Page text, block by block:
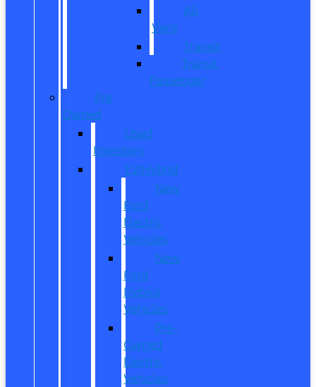
All
Vans
Transit
Transit
Passenger
Pre
Owned
Used
Inventory
EV/Hybrid
New
Ford
Electric
Vehicles
New
Ford
Hybrid
Vehicles
Pre-
Owned
Electric
Vehicles